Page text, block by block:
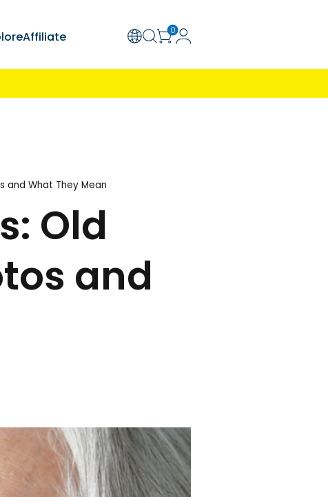
Solution SupportExploreAffiliate
Choking Stock Photos and What They Mean
Old
Photos